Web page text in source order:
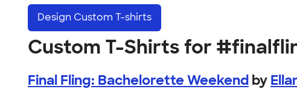
Design Custom T-shirts
Custom T-Shirts for
Final Fling: Bachelorette Weekend by